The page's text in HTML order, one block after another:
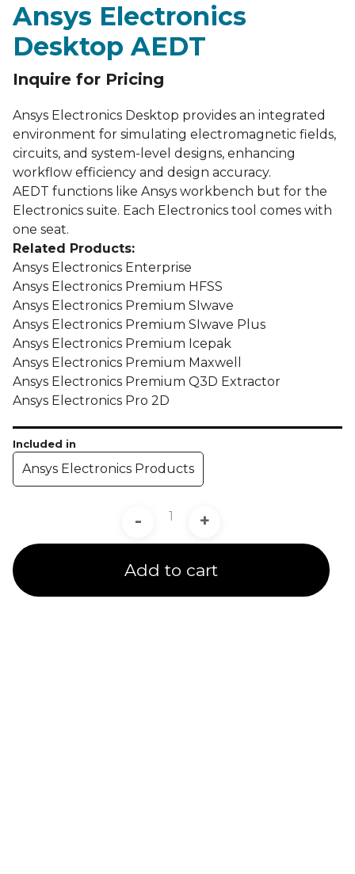
Ansys Electronics
Desktop AEDT
Inquire for Pricing
Ansys Electronics Desktop provides an integrated
environment for simulating electromagnetic fields,
circuits, and system-level designs, enhancing
workflow efficiency and design accuracy.
AEDT functions like Ansys workbench but for the
Electronics suite. Each Electronics tool comes with
one seat.
Related Products:
Ansys Electronics Enterprise
Ansys Electronics Premium HFSS
Ansys Electronics Premium SIwave
Ansys Electronics Premium SIwave Plus
Ansys Electronics Premium Icepak
Ansys Electronics Premium Maxwell
Ansys Electronics Premium Q3D Extractor
Ansys Electronics Pro 2D
Included in
Ansys Electronics Products
- +
Add to cart